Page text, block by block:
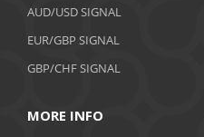
AUD/USD SIGNAL
EUR/GBP SIGNAL
GBP/CHF SIGNAL
MORE INFO